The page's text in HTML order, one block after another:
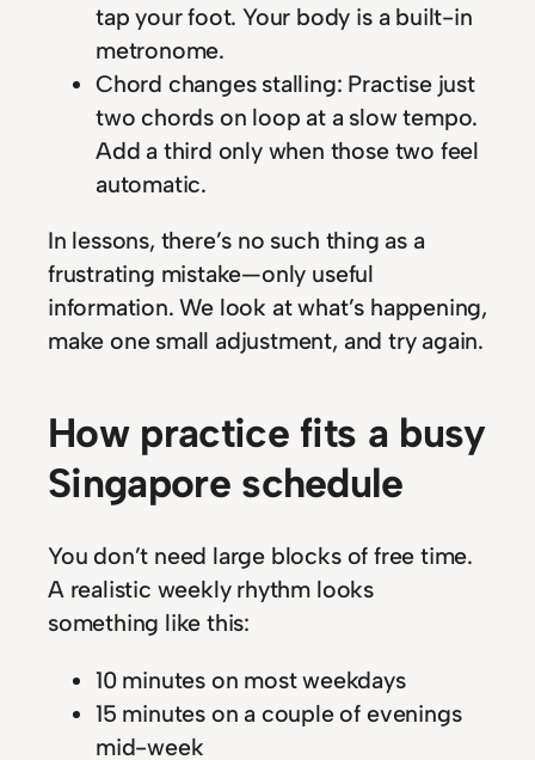
tap your foot. Your body is a built-in
metronome.
Chord changes stalling: Practise just
two chords on loop at a slow tempo.
Add a third only when those two feel
automatic.
In lessons, there’s no such thing as a
frustrating mistake—only useful
information. We look at what’s happening,
make one small adjustment, and try again.
How practice fits a busy
Singapore schedule
You don’t need large blocks of free time.
A realistic weekly rhythm looks
something like this:
10 minutes on most weekdays
15 minutes on a couple of evenings
mid-week